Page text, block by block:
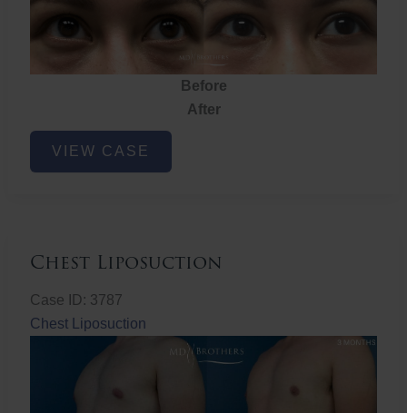
Before
After
Eye
Rejuvenation
VIEW CASE
Chest Liposuction
Case ID: 3787
Chest Liposuction